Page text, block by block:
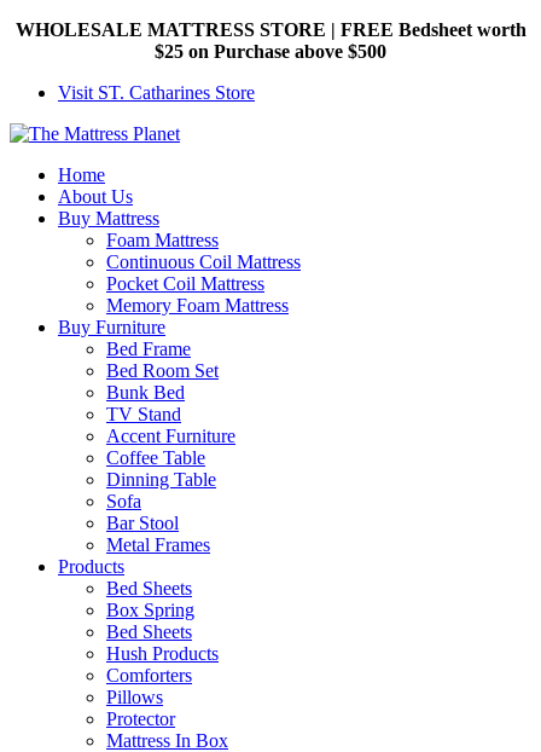
WHOLESALE MATTRESS STORE | FREE Bedsheet worth
$25 on Purchase above $500
Visit ST. Catharines Store
Home
About Us
Buy Mattress
Foam Mattress
Continuous Coil Mattress
Pocket Coil Mattress
Memory Foam Mattress
Buy Furniture
Bed Frame
Bed Room Set
Bunk Bed
TV Stand
Accent Furniture
Coffee Table
Dinning Table
Sofa
Bar Stool
Metal Frames
Products
Bed Sheets
Box Spring
Bed Sheets
Hush Products
Comforters
Pillows
Protector
Mattress In Box